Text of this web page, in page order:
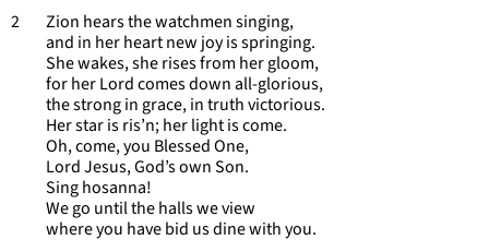
2 Zion hears the watchmen singing,
and in her heart new joy is springing.
She wakes, she rises from her gloom,
for her Lord comes down all-glorious,
the strong in grace, in truth victorious.
Her star is ris’n; her light is come.
Oh, come, you Blessed One,
Lord Jesus, God’s own Son.
Sing hosanna!
We go until the halls we view
where you have bid us dine with you.